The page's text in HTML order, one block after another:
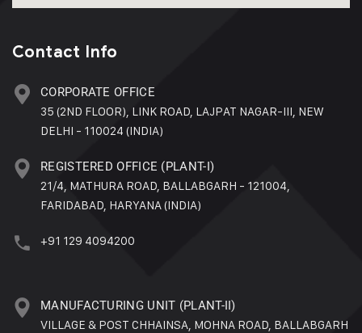
Contact Info
CORPORATE OFFICE
35 (2ND FLOOR), LINK ROAD, LAJPAT NAGAR-III, NEW
DELHI - 110024 (INDIA)
REGISTERED OFFICE (PLANT-I)
21/4, MATHURA ROAD, BALLABGARH - 121004,
FARIDABAD, HARYANA (INDIA)
+91 129 4094200
MANUFACTURING UNIT (PLANT-II)
VILLAGE & POST CHHAINSA, MOHNA ROAD, BALLABGARH